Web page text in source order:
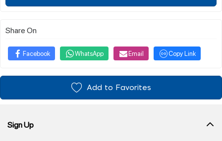
Share On
Facebook WhatsApp Email Copy Link
Add to Favorites
Sign Up